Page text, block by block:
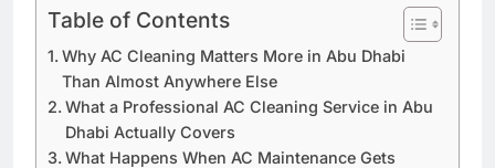
Table of Contents
Why AC Cleaning Matters More in Abu Dhabi
Than Almost Anywhere Else
What a Professional AC Cleaning Service in Abu
Dhabi Actually Covers
What Happens When AC Maintenance Gets